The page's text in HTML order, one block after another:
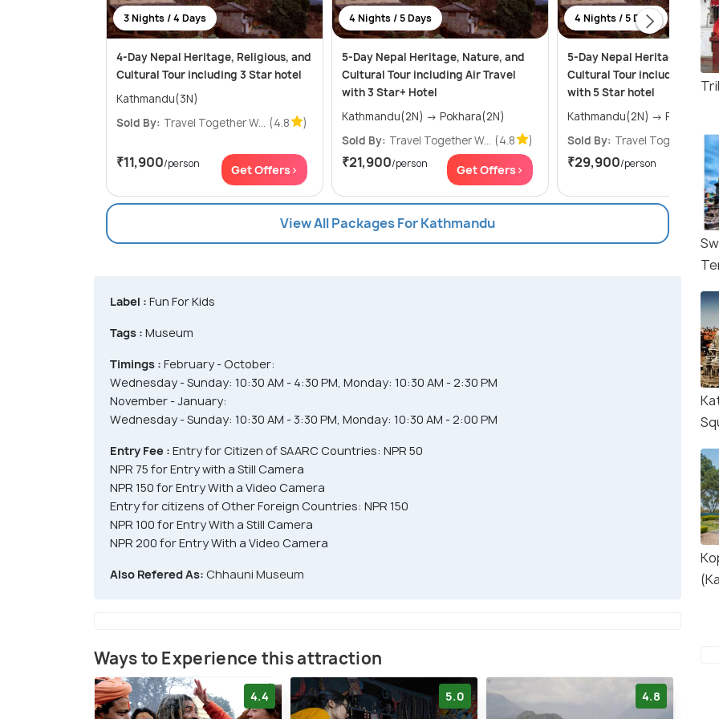
3 Nights / 4 Days
4-Day Nepal Heritage, Religious, and
Cultural Tour including 3 Star hotel
Kathmandu(3N)
Sold By: Travel Together W... (4.8 )
₹11,900/person Get Offers>
4 Nights / 5 Days
5-Day Nepal Heritage, Nature, and
Cultural Tour including Air Travel
with 3 Star+ Hotel
Kathmandu(2N) → Pokhara(2N)
Sold By: Travel Together W... (4.8 )
₹21,900/person Get Offers>
4 Nights / 5 Days
5-Day Nepal Heritage,
Cultural Tour including Air
with 5 Star hotel
Kathmandu(2N) →
Sold By: Travel Together W...
₹29,900/person Get
View All Packages For Kathmandu
Label : Fun For Kids
Tags : Museum
Timings : February - October:
Wednesday - Sunday: 10:30 AM - 4:30 PM, Monday: 10:30 AM - 2:30 PM
November - January:
Wednesday - Sunday: 10:30 AM - 3:30 PM, Monday: 10:30 AM - 2:00 PM
Entry Fee : Entry for Citizen of SAARC Countries: NPR 50
NPR 75 for Entry with a Still Camera
NPR 150 for Entry With a Video Camera
Entry for citizens of Other Foreign Countries: NPR 150
NPR 100 for Entry With a Still Camera
NPR 200 for Entry With a Video Camera
Also Refered As: Chhauni Museum
Ways to Experience this attraction
4.4 5.0 4.8